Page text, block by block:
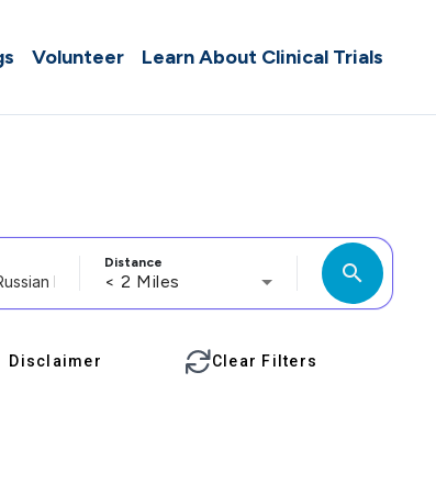
Volunteer Learn About Clinical Trials
Distance
< 2 Miles search
Disclaimer Clear Filters